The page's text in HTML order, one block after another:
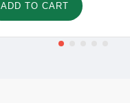
ADD TO CART